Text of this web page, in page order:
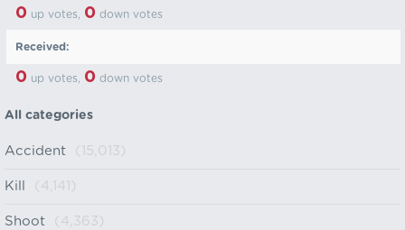
0 up votes, 0 down votes
Received:
0 up votes, 0 down votes
All categories
Accident (15,013)
Kill (4,141)
Shoot (4,363)